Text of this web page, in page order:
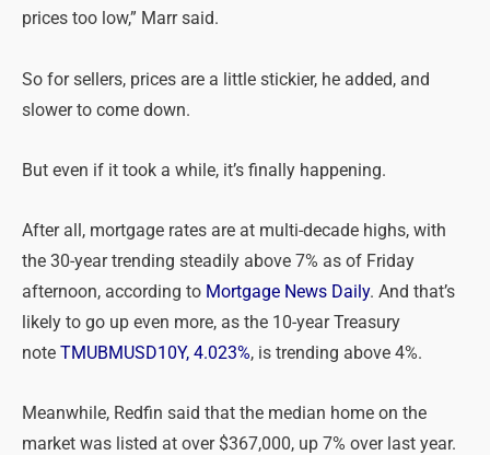
prices too low,” Marr said.
So for sellers, prices are a little stickier, he added, and
slower to come down.
But even if it took a while, it’s finally happening.
After all, mortgage rates are at multi-decade highs, with
the 30-year trending steadily above 7% as of Friday
afternoon, according to Mortgage News Daily. And that’s
likely to go up even more, as the 10-year Treasury
note TMUBMUSD10Y, 4.023%, is trending above 4%.
Meanwhile, Redfin said that the median home on the
market was listed at over $367,000, up 7% over last year.